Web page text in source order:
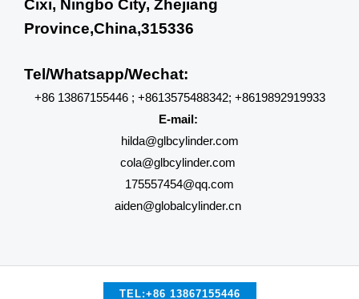
Cixi, Ningbo City, Zhejiang
Province,China,315336
Tel/Whatsapp/Wechat:
+86 13867155446 ; +8613575488342; +8619892919933
E-mail:
hilda@glbcylinder.com
cola@glbcylinder.com
175557454@qq.com
aiden@globalcylinder.cn
TEL:+86 13867155446